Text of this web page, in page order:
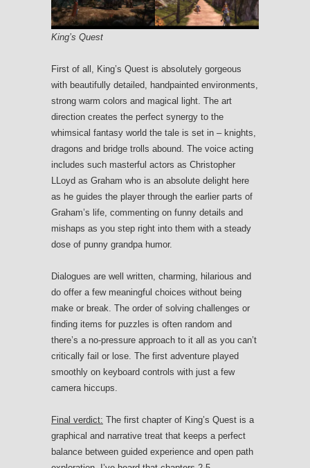
King’s Quest
First of all, King’s Quest is absolutely gorgeous
with beautifully detailed, handpainted environments,
strong warm colors and magical light. The art
direction creates the perfect synergy to the
whimsical fantasy world the tale is set in – knights,
dragons and bridge trolls abound. The voice acting
includes such masterful actors as Christopher
LLoyd as Graham who is an absolute delight here
as he guides the player through the earlier parts of
Graham’s life, commenting on funny details and
mishaps as you step right into them with a steady
dose of punny grandpa humor.
Dialogues are well written, charming, hilarious and
do offer a few meaningful choices without being
make or break. The order of solving challenges or
finding items for puzzles is often random and
there’s a no-pressure approach to it all as you can’t
critically fail or lose. The first adventure played
smoothly on keyboard controls with just a few
camera hiccups.
Final verdict: The first chapter of King’s Quest is a
graphical and narrative treat that keeps a perfect
balance between guided experience and open path